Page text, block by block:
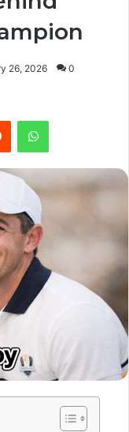
26, 2026 0
Reddit WhatsApp